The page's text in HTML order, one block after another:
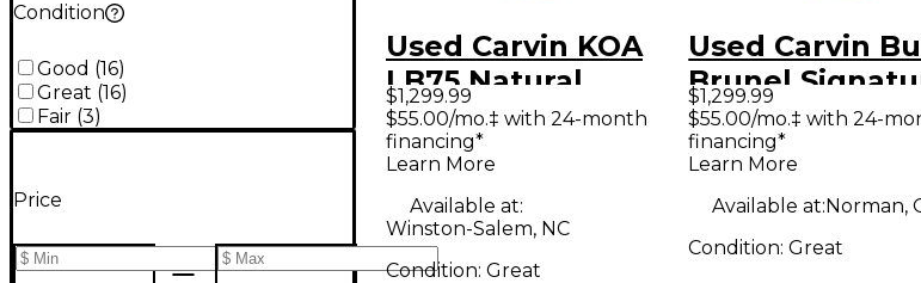
Condition
Good (16)
Great (16)
Fair (3)
Price
Used Carvin KOA
LB75 Natural
Electric Bass Guitar
$1,299.99
$55.00/mo.‡ with 24-month
financing*
Learn More
Available at:
Winston-Salem, NC
Condition: Great
Used Carvin
Brunel
Natural
Bass Guitar
$1,299.99
$55.00/mo.‡ with 24-
financing*
Learn More
Available at:Norman,
Condition:Great